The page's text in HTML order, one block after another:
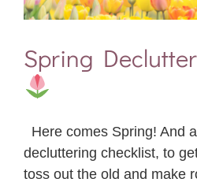
Spring
Here comes Spring! And
decluttering checklist, to
toss out the old and make